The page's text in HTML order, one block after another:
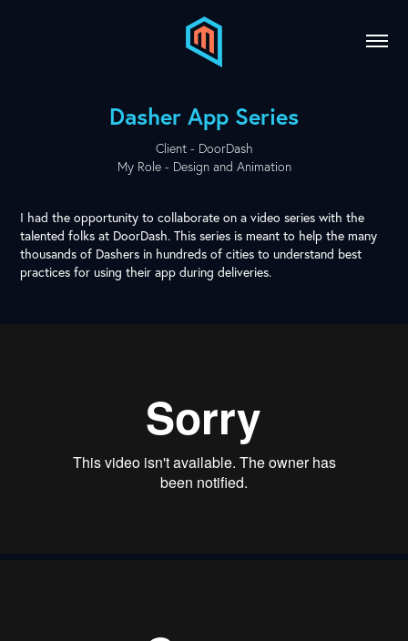
Dasher App Series
Client - DoorDash
My Role - Design and Animation
I had the opportunity to collaborate on a video series with the
talented folks at DoorDash. This series is meant to help the many
thousands of Dashers in hundreds of cities to understand best
practices for using their app during deliveries.​​​​​​​